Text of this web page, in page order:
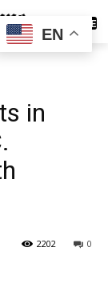
SUBSCRIBE
in
0
2202
EN